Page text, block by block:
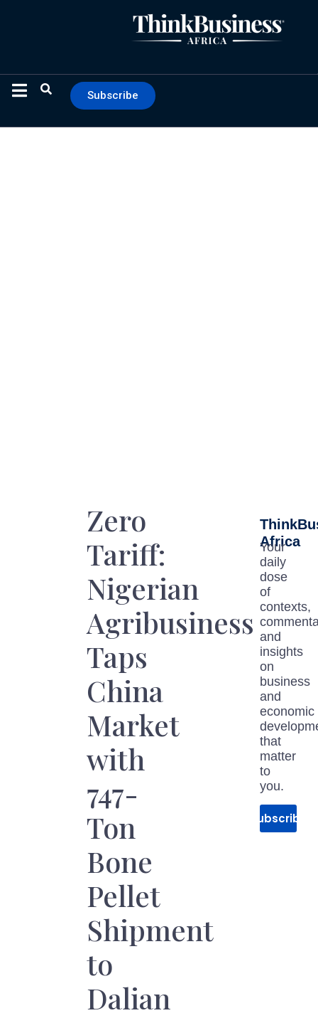
Subscribe
Zero
Tariff:
Nigerian
Agribusiness
Taps
China
Market
with
747-
Ton
Bone
Pellet
Shipment
to
Dalian
Africa
Your
daily
dose
of
contexts,
and
insights
on
business
and
economic
that
matter
to
you.
Subscribe